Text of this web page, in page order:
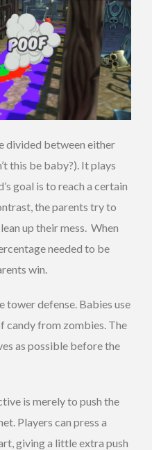
divided between either
this be baby?). It plays
goal is to reach a certain
the parents try to
up their mess. When
needed to be
win.
tower defense. Babies use
candy from zombies. The
as possible before the
is merely to push the
Players can press a
giving a little extra push